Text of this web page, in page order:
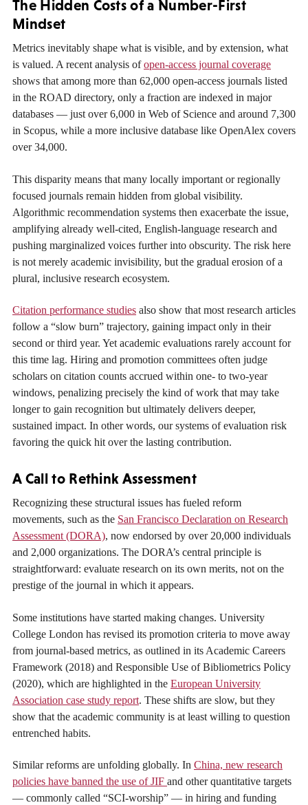
The Hidden Costs of a Number-First
Mindset
Metrics inevitably shape what is visible, and by extension, what
is valued. A recent analysis ofopen-access journal coverage
shows that among more than 62,000 open-access journals listed
in the ROAD directory, only a fraction are indexed in major
databases — just over 6,000 in Web of Science and around 7,300
in Scopus, while a more inclusive database like OpenAlex covers
over 34,000.
This disparity means that many locally important or regionally
focused journals remain hidden from global visibility.
Algorithmic recommendation systems then exacerbate the issue,
amplifying already well-cited, English-language research and
pushing marginalized voices further into obscurity. The risk here
is not merely academic invisibility, but the gradual erosion of a
plural, inclusive research ecosystem.
Citation performance studies also show that most research articles
follow a “slow burn” trajectory, gaining impact only in their
second or third year. Yet academic evaluations rarely account for
this time lag. Hiring and promotion committees often judge
scholars on citation counts accrued within one- to two-year
windows, penalizing precisely the kind of work that may take
longer to gain recognition but ultimately delivers deeper,
sustained impact. In other words, our systems of evaluation risk
favoring the quick hit over the lasting contribution.
A Call to Rethink Assessment
Recognizing these structural issues has fueled reform
movements, such as the San Francisco Declaration on Research
Assessment (DORA), now endorsed by over 20,000 individuals
and 2,000 organizations. The DORA’s central principle is
straightforward: evaluate research on its own merits, not on the
prestige of the journal in which it appears.
Some institutions have started making changes. University
College London has revised its promotion criteria to move away
from journal-based metrics, as outlined in its Academic Careers
Framework (2018) and Responsible Use of Bibliometrics Policy
(2020), which are highlighted in the European University
Association case study report. These shifts are slow, but they
show that the academic community is at least willing to question
entrenched habits.
Similar reforms are unfolding globally. In China, new research
policies have banned the use of JIF and other quantitative targets
— commonly called “SCI-worship” — in hiring and funding